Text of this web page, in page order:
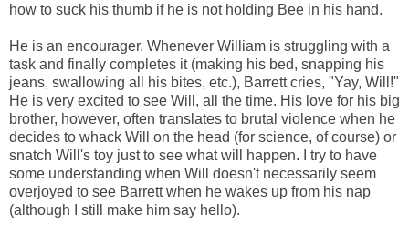
how to suck his thumb if he is not holding Bee in his hand.
He is an encourager. Whenever William is struggling with a
task and finally completes it (making his bed, snapping his
jeans, swallowing all his bites, etc.), Barrett cries, "Yay, Will!"
He is very excited to see Will, all the time. His love for his big
brother, however, often translates to brutal violence when he
decides to whack Will on the head (for science, of course) or
snatch Will's toy just to see what will happen. I try to have
some understanding when Will doesn't necessarily seem
overjoyed to see Barrett when he wakes up from his nap
(although I still make him say hello).